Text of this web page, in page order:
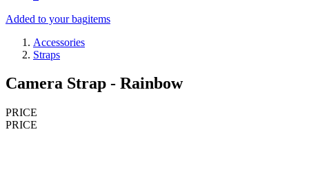
Added to your bagitems
Accessories
Straps
Camera Strap - Rainbow
PRICE
PRICE